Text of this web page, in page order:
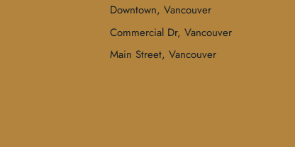
Downtown, Vancouver
Commercial Dr, Vancouver
Main Street, Vancouver